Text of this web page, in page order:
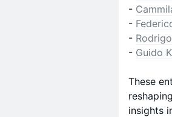
-
-
-
- Guido
These
insights